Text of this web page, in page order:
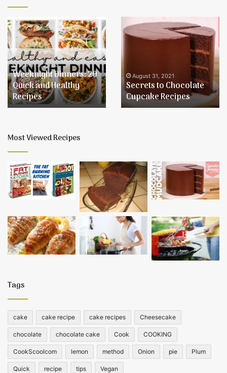
Weeknight
Dinners:
20
Quick
and
Healthy
Recipes
March 2, 2022
Weeknight Dinners: 20
Quick and Healthy
Recipes
Secrets
to
Chocolate
August 31, 2021
Secrets to Chocolate
Cupcake Recipes
Most Viewed Recipes
Tags
cake cake recipe cake recipes Cheesecake
chocolate chocolate cake Cook COOKING
CookScoolcom lemon method Onion pie Plum
Quick recipe tips Vegan